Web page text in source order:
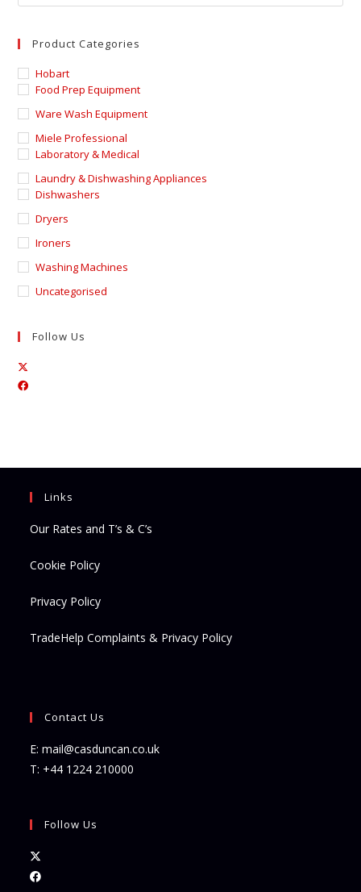
Product Categories
Hobart
Food Prep Equipment
Ware Wash Equipment
Miele Professional
Laboratory & Medical
Laundry & Dishwashing Appliances
Dishwashers
Dryers
Ironers
Washing Machines
Uncategorised
Follow Us
inOpens
tab
Links
Our Rates and T’s & C’s
Cookie Policy
Privacy Policy
TradeHelp Complaints & Privacy Policy
Contact Us
E:mail@casduncan.co.uk
T: +44 1224 210000
Follow Us
inOpens